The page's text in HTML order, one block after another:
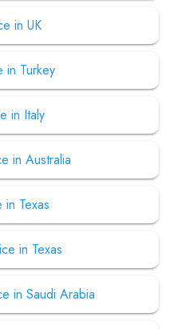
in UK
in Turkey
in Italy
in Australia
Texas
in Texas
in Saudi Arabia